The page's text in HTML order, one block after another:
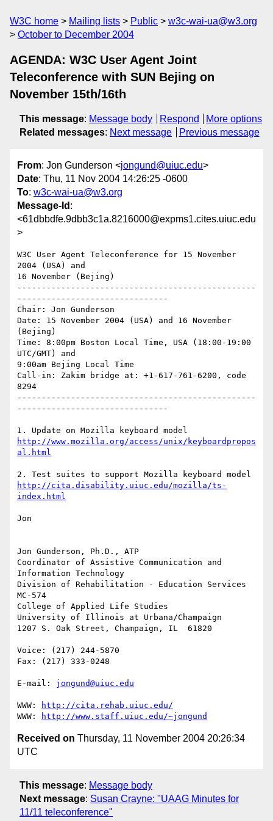
W3C home Mailing lists Public
w3c-wai-ua@w3.org
October to December 2004
AGENDA: W3C User Agent Joint
Teleconference with SUN Bejing on
November 15th/16th
This message: Message body Respond
More options
Related messages: Next message Previous message
From: Jon Gunderson <jongund@uiuc.edu>
Date: Thu, 11 Nov 2004 14:26:25 -0600
To: w3c-wai-ua@w3.org
Message-Id :
<61dbbdfe.9dbb3c1a.8216000@expms1.cites.uiuc.edu
>
W3C User Agent Teleconference for 15 November
2004 (USA) and
16 November (Bejing)
-------------------------------------------------
-------------------------------
Chair: Jon Gunderson
Date: 15 November 2004 (USA) and 16 November
(Bejing)
Time: 8:00pm Boston Local Time, USA (18:00-19:00
UTC/GMT) and
9:00am Bejing Local Time
Call-in: Zakim bridge at: +1-617-761-6200, code
8294
-------------------------------------------------
-------------------------------
http://www.mozilla.org/access/unix/keyboardpropos
al.html
http://cita.disability.uiuc.edu/mozilla/ts-
index.html
Jon
Jon Gunderson, Ph.D., ATP
Coordinator of Assistive Communication and
Information Technology
Division of Rehabilitation - Education Services
MC-574
College of Applied Life Studies
University of Illinois at Urbana/Champaign
1207 S. Oak Street, Champaign, IL  61820
Voice: (217) 244-5870
Fax: (217) 333-0248
E-mail: jongund@uiuc.edu
WWW:
http://cita.rehab.uiuc.edu/
WWW:
http://www.staff.uiuc.edu/~jongund
Received on Thursday, 11 November 2004 20:26:34
UTC
This message: Message body
Next message: Susan Crayne: "UAAG Minutes for
11/11 teleconference"